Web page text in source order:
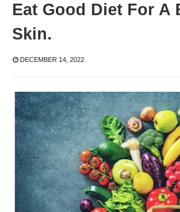
Eat Good Diet For A
Skin.
DECEMBER 14, 2022